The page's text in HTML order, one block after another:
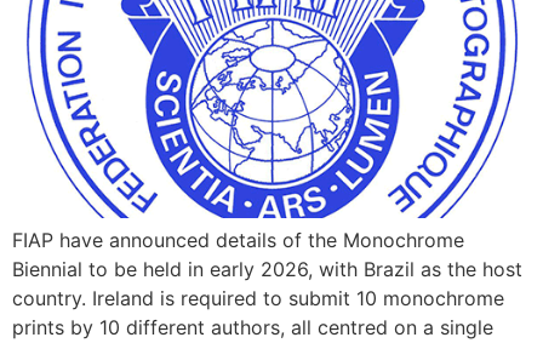
FIAP have announced details of the Monochrome
Biennial to be held in early 2026, with Brazil as the host
country. Ireland is required to submit 10 monochrome
prints by 10 different authors, all centred on a single